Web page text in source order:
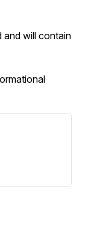
and will contain